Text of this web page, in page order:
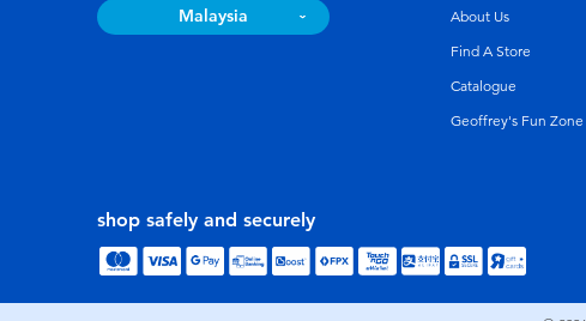
Malaysia About Us
Find A Store
Catalogue
Geoffrey's Fun Zone
shop safely and securely